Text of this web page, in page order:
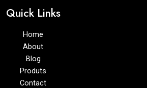
Quick Links
Home
About
Blog
Produts
Contact